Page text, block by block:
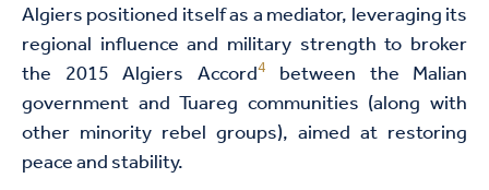
Algiers positioned itself as a mediator, leveraging its
regional influence and military strength to broker
the 2015 Algiers Accord4 between the Malian
government and Tuareg communities (along with
other minority rebel groups), aimed at restoring
peace and stability.